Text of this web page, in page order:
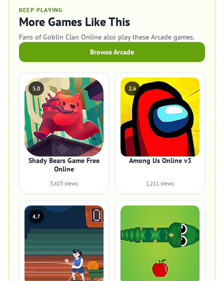
KEEP PLAYING
More Games Like This
Fans of Goblin Clan Online also play these Arcade games.
Browse Arcade
5.0
Shady Bears Game Free
Online
3,423 views
2.6
Among Us Online v3
1,211 views
4.7